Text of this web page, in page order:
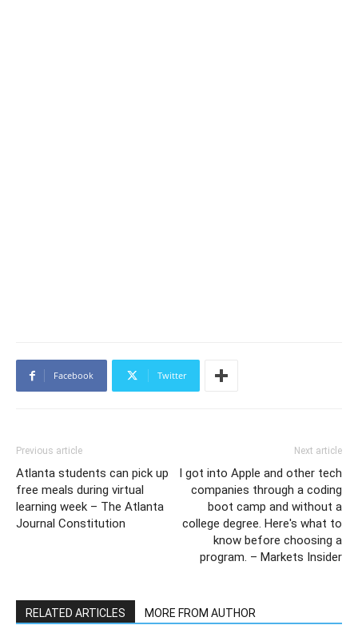
Facebook Twitter
Previous article
Atlanta students can pick up
free meals during virtual
learning week – The Atlanta
Journal Constitution
Next article
I got into Apple and other tech
companies through a coding
boot camp and without a
college degree. Here's what to
know before choosing a
program. – Markets Insider
RELATED ARTICLES MORE FROM AUTHOR